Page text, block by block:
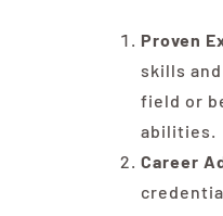
Proven
skills
field or
abilities.
Career